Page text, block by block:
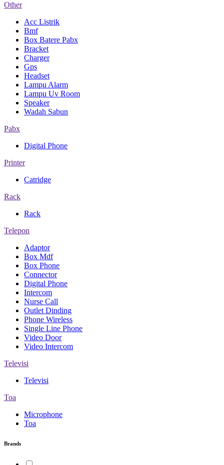
Other
Acc Listrik
Bmf
Box Batere Pabx
Bracket
Charger
Gps
Headset
Lampu Alarm
Lampu Uv Room
Speaker
Wadah Sabun
Pabx
Digital Phone
Printer
Catridge
Rack
Rack
Telepon
Adaptor
Box Mdf
Box Phone
Connector
Digital Phone
Intercom
Nurse Call
Outlet Dinding
Phone Wireless
Single Line Phone
Video Door
Video Intercom
Televisi
Televisi
Toa
Microphone
Toa
Brands